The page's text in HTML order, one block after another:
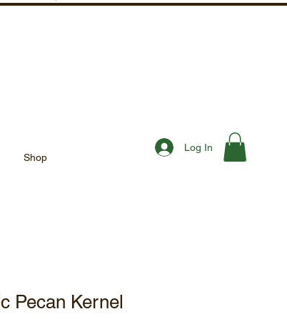
Shop
Log In
Pecan Kernel